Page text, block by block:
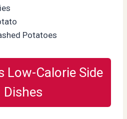
Potatoes
Low-Calorie Side
Dishes